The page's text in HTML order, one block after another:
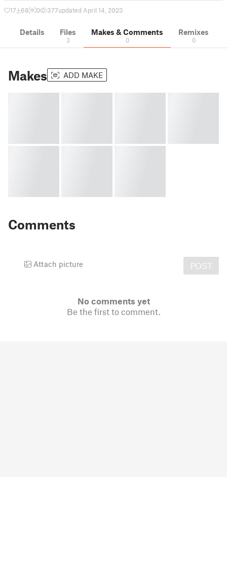
17 68 0 377updated April 14, 2023
Details Files
3
Makes & Comments
0
Remixes
0
Makes ADD MAKE
Comments
Attach picture POST
No comments yet
Be the first to comment.